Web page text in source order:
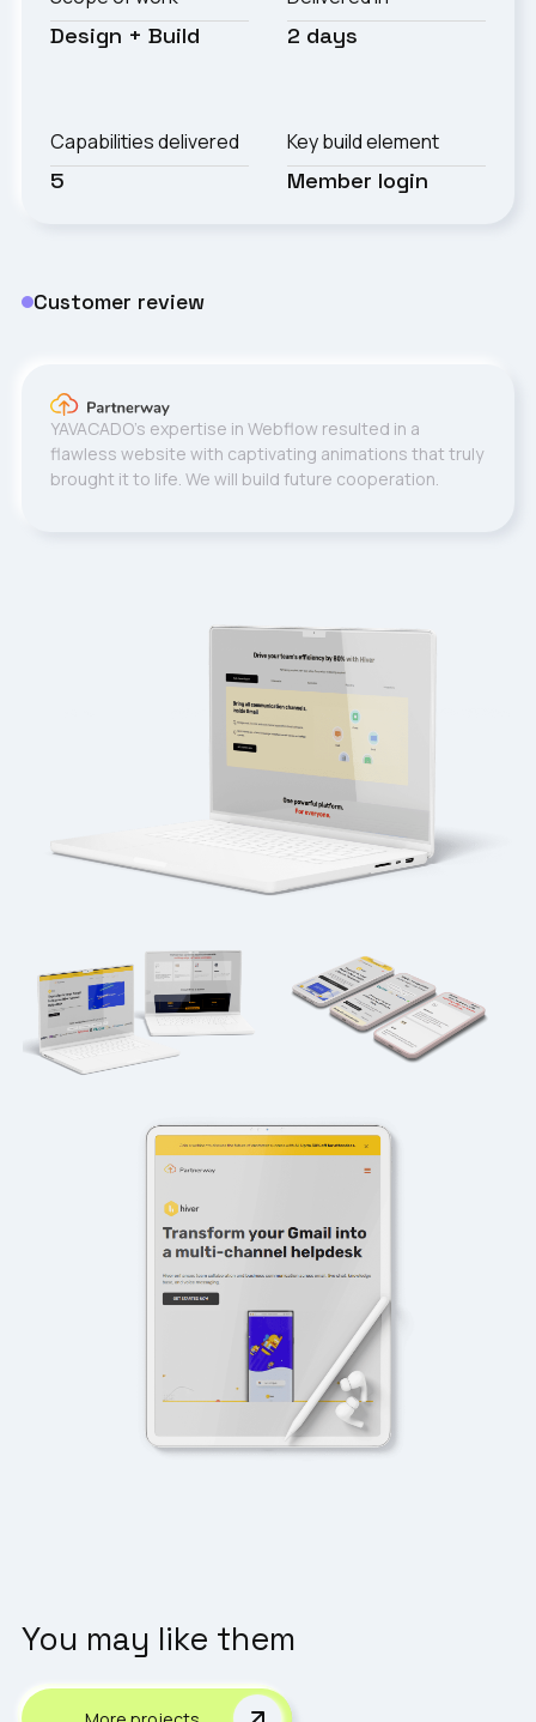
Design + Build 2 days
Capabilities delivered
5
Key build element
Member login
Customer review
YAVACADO's expertise in Webflow resulted in a
flawless website with captivating animations that truly
brought it to life. We will build future cooperation.
You may like them